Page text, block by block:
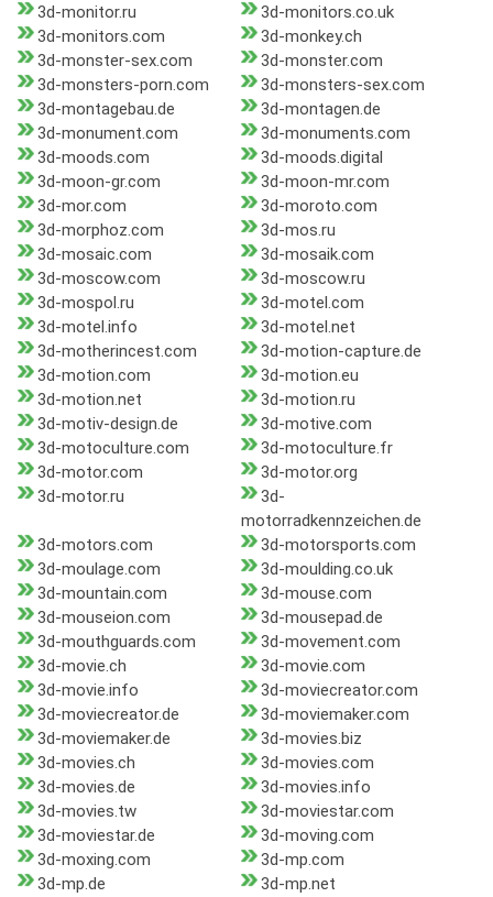
3d-monitor.ru
3d-monitors.co.uk
3d-monitors.com
3d-monkey.ch
3d-monster-sex.com
3d-monster.com
3d-monsters-porn.com
3d-monsters-sex.com
3d-montagebau.de
3d-montagen.de
3d-monument.com
3d-monuments.com
3d-moods.com
3d-moods.digital
3d-moon-gr.com
3d-moon-mr.com
3d-mor.com
3d-moroto.com
3d-morphoz.com
3d-mos.ru
3d-mosaic.com
3d-mosaik.com
3d-moscow.com
3d-moscow.ru
3d-mospol.ru
3d-motel.com
3d-motel.info
3d-motel.net
3d-motherincest.com
3d-motion-capture.de
3d-motion.com
3d-motion.eu
3d-motion.net
3d-motion.ru
3d-motiv-design.de
3d-motive.com
3d-motoculture.com
3d-motoculture.fr
3d-motor.com
3d-motor.org
3d-motor.ru
3d-
motorradkennzeichen.de
3d-motors.com
3d-motorsports.com
3d-moulage.com
3d-moulding.co.uk
3d-mountain.com
3d-mouse.com
3d-mouseion.com
3d-mousepad.de
3d-mouthguards.com
3d-movement.com
3d-movie.ch
3d-movie.com
3d-movie.info
3d-moviecreator.com
3d-moviecreator.de
3d-moviemaker.com
3d-moviemaker.de
3d-movies.biz
3d-movies.ch
3d-movies.com
3d-movies.de
3d-movies.info
3d-movies.tw
3d-moviestar.com
3d-moviestar.de
3d-moving.com
3d-moxing.com
3d-mp.com
3d-mp.de
3d-mp.net